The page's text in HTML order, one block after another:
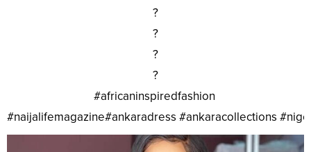
?
?
?
?
#africaninspiredfashion
#naijalifemagazine#ankaradress #ankaracollections